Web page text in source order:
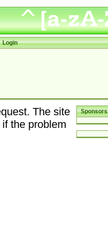
Login
Sponsors
The site
the problem